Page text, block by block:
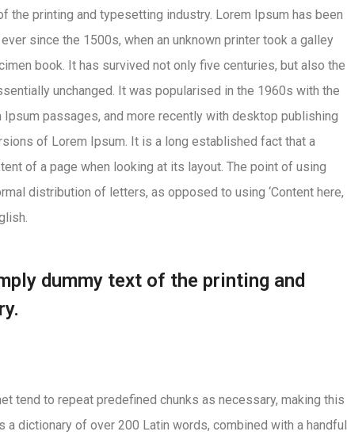
the printing and typesetting industry. Lorem Ipsum has been
since the 1500s, when an unknown printer took a galley
book. It has survived not only five centuries, but also the
unchanged. It was popularised in the 1960s with the
passages, and more recently with desktop publishing
of Lorem Ipsum. It is a long established fact that a
of a page when looking at its layout. The point of using
distribution of letters, as opposed to using ‘Content here,
dummy text of the printing and
tend to repeat predefined chunks as necessary, making this
dictionary of over 200 Latin words, combined with a handful